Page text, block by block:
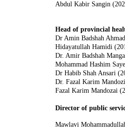
Abdul Kabir Sangin
Head of provincial
Dr Amin Badshah
Hidayatullah Hamidi
Dr. Amir Badshah
Mohammad Hashim
Dr Habib Shah Ansari
Dr. Fazal Karim
Fazal Karim Mandozai
Director of public
Mawlavi